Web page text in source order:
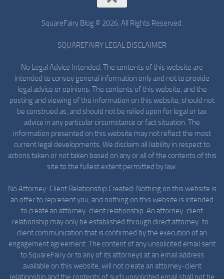
SquareFairy Blog © 2026. All Rights Reserved.
SQUAREFAIRY LEGAL DISCLAIMER
No Legal Advice Intended: The contents of this website are
intended to convey general information only and not to provide
legal advice or opinions. The contents of this website, and the
posting and viewing of the information on this website, should not
be construed as, and should not be relied upon for legal or tax
advice in any particular circumstance or fact situation. The
information presented on this website may not reflect the most
current legal developments. We disclaim all liability in respect to
actions taken or not taken based on any or all of the contents of this
site to the fullest extent permitted by law.
No Attorney-Client Relationship Created: Nothing on this website is
an offer to represent you, and nothing on this website is intended
to create an attorney-client relationship. An attorney-client
relationship may only be established through direct attorney-to-
client communication that is confirmed by the execution of an
engagement agreement. The content of any unsolicited email sent
to SquareFairy or to any of its attorneys at an email address
available on this website, will not create an attorney-client